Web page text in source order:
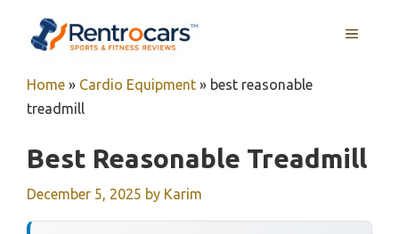
MENU
Home » Cardio Equipment » best reasonable
treadmill
Best Reasonable Treadmill
December 5, 2025 by Karim